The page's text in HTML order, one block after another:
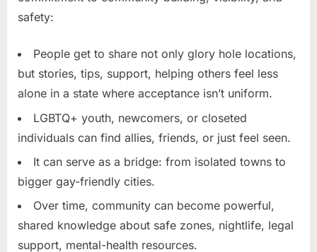
safety:
People get to share not only glory hole locations,
but stories, tips, support, helping others feel less
alone in a state where acceptance isn’t uniform.
LGBTQ+ youth, newcomers, or closeted
individuals can find allies, friends, or just feel seen.
It can serve as a bridge: from isolated towns to
bigger gay-friendly cities.
Over time, community can become powerful,
shared knowledge about safe zones, nightlife, legal
support, mental-health resources.